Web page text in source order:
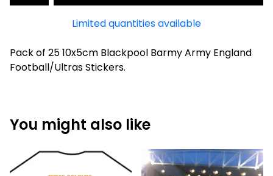
Limited quantities available
Pack of 25 10x5cm Blackpool Barmy Army England
Football/Ultras Stickers.
You might also like